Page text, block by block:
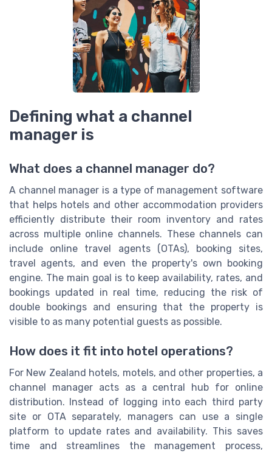
Defining what a channel
manager is
What does a channel manager do?
A channel manager is a type of management software
that helps hotels and other accommodation providers
efficiently distribute their room inventory and rates
across multiple online channels. These channels can
include online travel agents (OTAs), booking sites,
travel agents, and even the property's own booking
engine. The main goal is to keep availability, rates, and
bookings updated in real time, reducing the risk of
double bookings and ensuring that the property is
visible to as many potential guests as possible.
How does it fit into hotel operations?
For New Zealand hotels, motels, and other properties, a
channel manager acts as a central hub for online
distribution. Instead of logging into each third party
site or OTA separately, managers can use a single
platform to update rates and availability. This saves
time and streamlines the management process,